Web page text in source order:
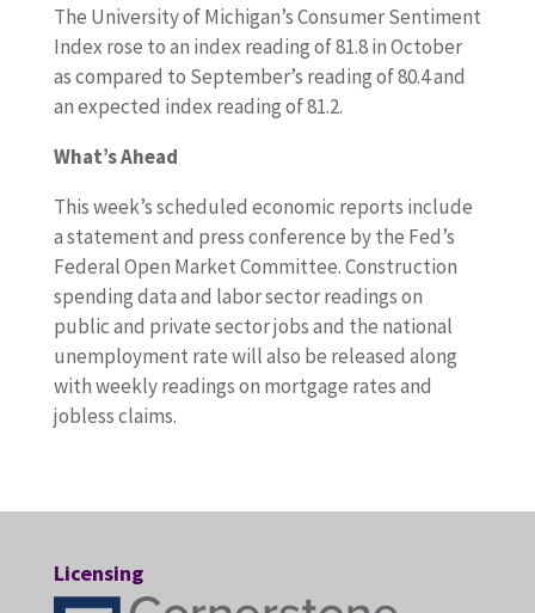
The University of Michigan’s Consumer Sentiment
Index rose to an index reading of 81.8 in October
as compared to September’s reading of 80.4 and
an expected index reading of 81.2.
What’s Ahead
This week’s scheduled economic reports include
a statement and press conference by the Fed’s
Federal Open Market Committee. Construction
spending data and labor sector readings on
public and private sector jobs and the national
unemployment rate will also be released along
with weekly readings on mortgage rates and
jobless claims.
Licensing